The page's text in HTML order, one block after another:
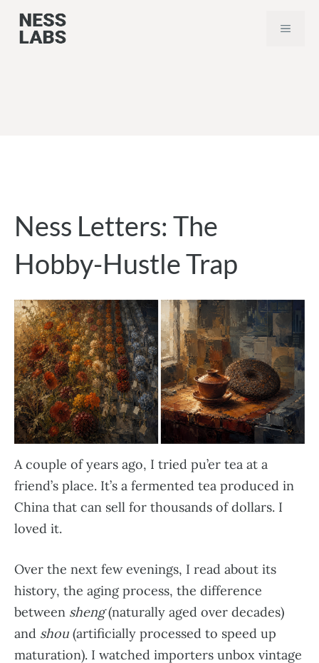
Skip
MENU
Ness Letters: The
Hobby-Hustle Trap
A couple of years ago, I tried pu’er tea at a
friend’s place. It’s a fermented tea produced in
China that can sell for thousands of dollars. I
loved it.
Over the next few evenings, I read about its
history, the aging process, the difference
between sheng(naturally aged over decades)
and shou(artificially processed to speed up
maturation). I watched importers unbox vintage